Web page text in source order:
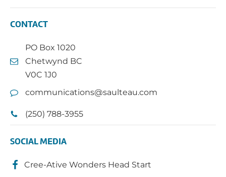
CONTACT
PO Box 1020
Chetwynd BC
V0C 1J0
communications@saulteau.com
(250) 788-3955
SOCIAL MEDIA
Cree-Ative Wonders Head Start